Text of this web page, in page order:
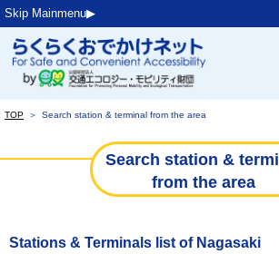
Skip Mainmenu▶︎
TOP ＞ Search station & terminal from the area
Search station &
from the area
Stations & Terminals list of Nagasaki